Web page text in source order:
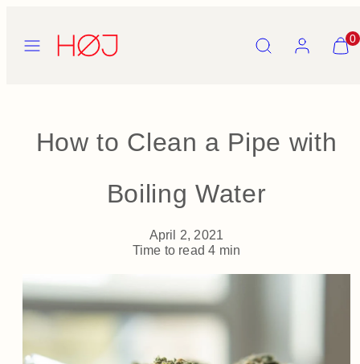
content
View
my
cart
0
How to Clean a Pipe with
Boiling Water
April 2, 2021
Time to read4 min